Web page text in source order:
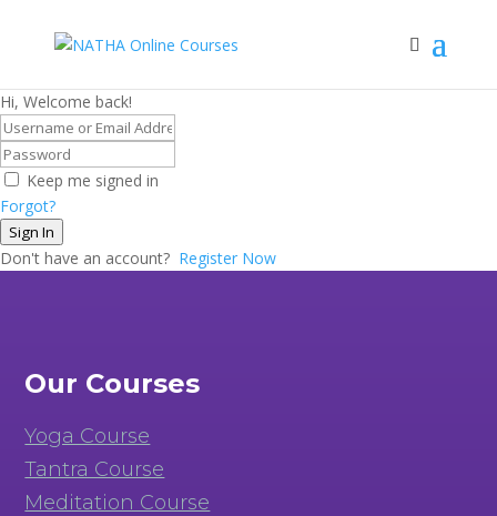
Hi, Welcome back!
Keep me signed in
Forgot?
Sign In
Don't have an account? Register Now
Our Courses
Yoga Course
Tantra Course
Meditation Course